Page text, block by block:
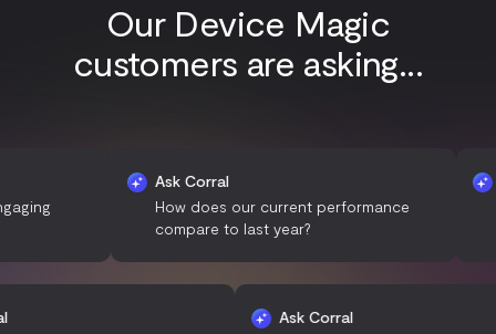
Our Device Magic
customers are asking...
Ask Corral
How does our current performance
compare to last year?
Ask
Corral
Ask Corral